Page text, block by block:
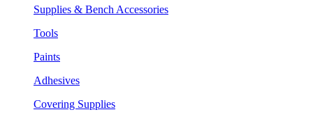
Supplies & Bench Accessories
Tools
Paints
Adhesives
Covering Supplies